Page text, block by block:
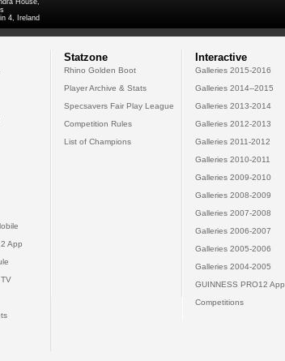
House,
4, Ireland
App
Statzone
Rhino Golden Boot
Player Archive & Stats
Specsavers Fair Play League
Competition Rules
List of Champions
Interactive
Galleries 2015-2016
Galleries 2014--2015
Galleries 2013-2014
Galleries 2012-2013
Galleries 2011-2012
Galleries 2010-2011
Galleries 2009-2010
Galleries 2008-2009
Galleries 2007-2008
Galleries 2006-2007
Galleries 2005-2006
Galleries 2004-2005
GUINNESS PRO12 App
Competitions